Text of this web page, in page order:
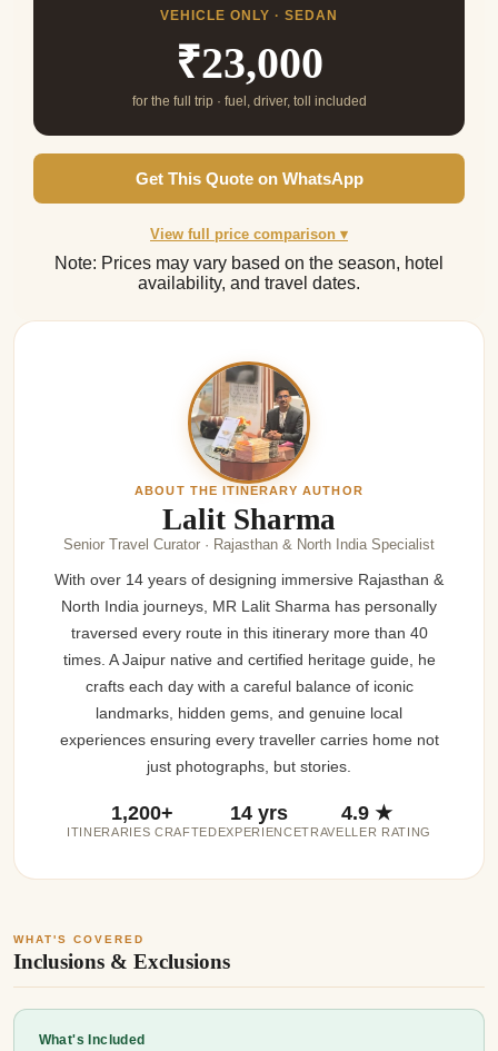
VEHICLE ONLY · SEDAN
₹23,000
for the full trip · fuel, driver, toll included
Get This Quote on WhatsApp
View full price comparison ▾
Note: Prices may vary based on the season, hotel
availability, and travel dates.
ABOUT THE ITINERARY AUTHOR
Lalit Sharma
Senior Travel Curator · Rajasthan & North India Specialist
With over 14 years of designing immersive Rajasthan &
North India journeys, MR Lalit Sharma has personally
traversed every route in this itinerary more than 40
times. A Jaipur native and certified heritage guide, he
crafts each day with a careful balance of iconic
landmarks, hidden gems, and genuine local
experiences ensuring every traveller carries home not
just photographs, but stories.
1,200+
ITINERARIES CRAFTED
14 yrs
EXPERIENCE
4.9 ★
TRAVELLER RATING
WHAT'S COVERED
Inclusions & Exclusions
What's Included